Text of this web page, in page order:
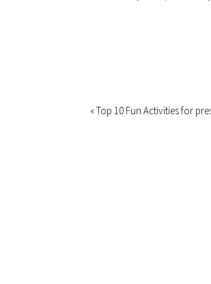
« Top 10 Fun Activities for